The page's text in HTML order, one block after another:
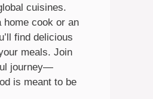
cuisines.
home cook or an
find delicious
meals. Join
journey—
is meant to be